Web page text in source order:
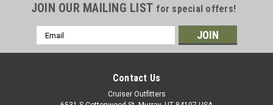
JOIN OUR MAILING LIST for special offers!
Email
Address
Contact Us
Cruiser Outfitters